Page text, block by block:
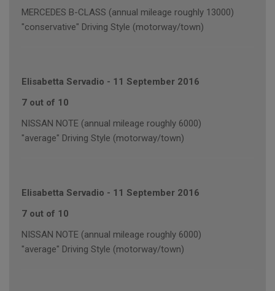
MERCEDES B-CLASS (annual mileage roughly 13000)
"conservative" Driving Style (motorway/town)
Elisabetta Servadio - 11 September 2016
7 out of 10
NISSAN NOTE (annual mileage roughly 6000)
"average" Driving Style (motorway/town)
Elisabetta Servadio - 11 September 2016
7 out of 10
NISSAN NOTE (annual mileage roughly 6000)
"average" Driving Style (motorway/town)